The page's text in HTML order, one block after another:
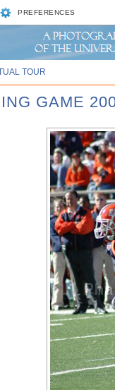
PREFERENCES
TOUR
GAME